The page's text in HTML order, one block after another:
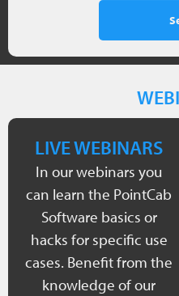
LIVE WEBINARS
In our webinars you
can learn the PointCab
Software basics or
hacks for specific use
cases. Benefit from the
knowledge of our